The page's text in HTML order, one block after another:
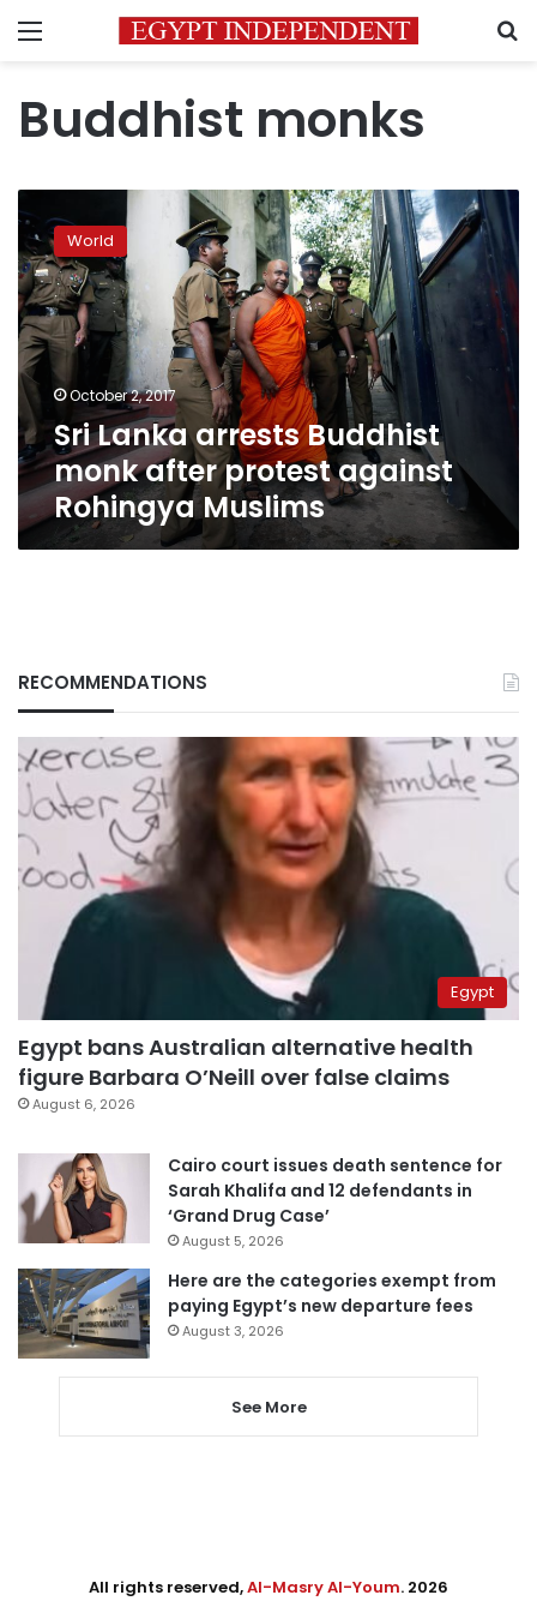
Menu
Buddhist monks
Lanka
arrests
Buddhist
monk
after
protest
against
Rohingya
Muslims
World
October 2, 2017
Sri Lanka arrests Buddhist
monk after protest against
Rohingya Muslims
RECOMMENDATIONS
Egypt
Egypt bans Australian alternative health
figure Barbara O’Neill over false claims
August 6, 2026
Cairo court issues death sentence for
Sarah Khalifa and 12 defendants in
‘Grand Drug Case’
August 5, 2026
Here are the categories exempt from
paying Egypt’s new departure fees
August 3, 2026
See More
All rights reserved,Al-Masry Al-Youm. 2026